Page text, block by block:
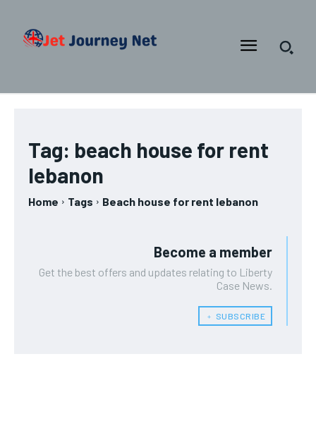
Tag: beach house for rent
lebanon
Home Tags Beach house for rent lebanon
Become a member
Get the best offers and updates relating to Liberty
Case News.
﹢ SUBSCRIBE